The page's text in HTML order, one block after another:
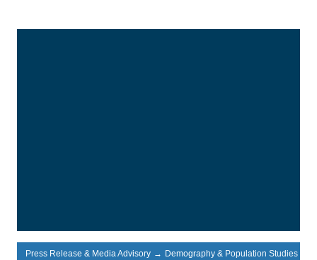
Press Release & Media Advisory → Demography & Population Studies